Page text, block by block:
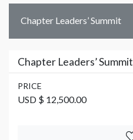
Chapter Leaders’ Summit
Chapter Leaders’ Summit
PRICE
USD $ 12,500.00